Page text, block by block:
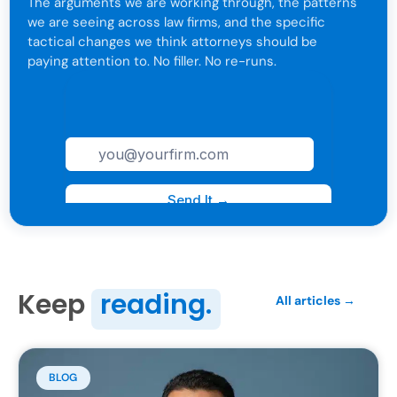
we are seeing across law firms, and the specific
tactical changes we think attorneys should be
paying attention to. No filler. No re-runs.
Keep reading. All articles →
BLOG